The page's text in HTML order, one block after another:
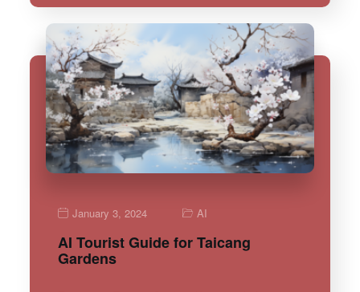
January 3, 2024 AI
AI Tourist Guide for Taicang
Gardens